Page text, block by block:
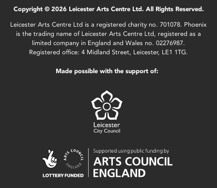
Copyright © 2026 Leicester Arts Centre Ltd. All Rights Reserved.
Leicester Arts Centre Ltd is a registered charity no. 701078. Phoenix
is the trading name of Leicester Arts Centre Ltd, registered as a
limited company in England and Wales no. 02276987.
Registered office: 4 Midland Street, Leicester, LE1 1TG.
Made possible with the support of: